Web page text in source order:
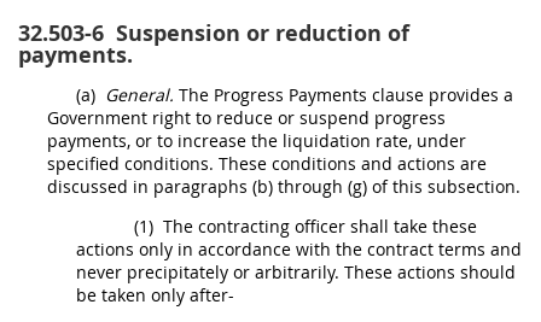
32.503-6 Suspension or reduction of
payments.
(a) General. The Progress Payments clause provides a
Government right to reduce or suspend progress
payments, or to increase the liquidation rate, under
specified conditions. These conditions and actions are
discussed in paragraphs (b) through (g) of this subsection.
(1) The contracting officer shall take these
actions only in accordance with the contract terms and
never precipitately or arbitrarily. These actions should
be taken only after-